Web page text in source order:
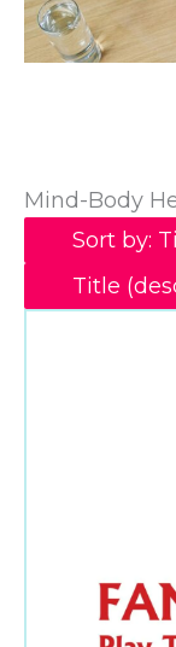
Mind-Body
Sort by:
Title